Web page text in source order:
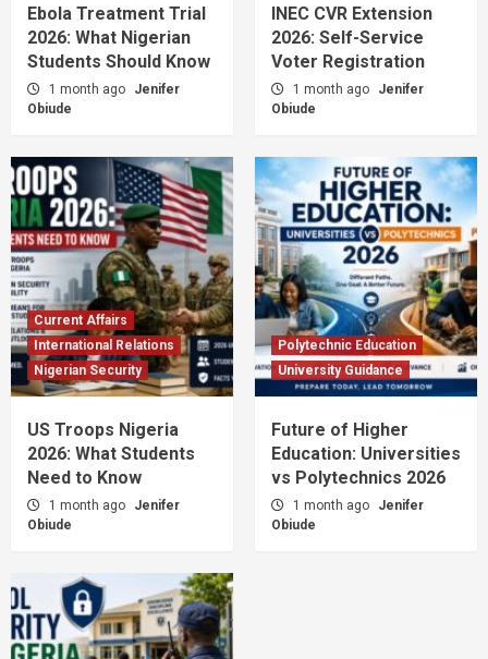
Ebola Treatment Trial
2026: What Nigerian
Students Should Know
1 month ago
Jenifer
Obiude
INEC CVR Extension
2026: Self-Service
Voter Registration
1 month ago
Jenifer
Obiude
Current Affairs
International Relations
Nigerian Security
US Troops Nigeria
2026: What Students
Need to Know
1 month ago
Jenifer
Obiude
Polytechnic Education
University Guidance
Future of Higher
Education: Universities
vs Polytechnics 2026
1 month ago
Jenifer
Obiude